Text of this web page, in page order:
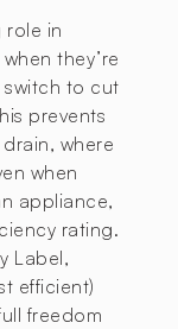
role in
they’re
switch to cut
prevents
where
when
appliance,
rating.
Label,
efficient)
freedom